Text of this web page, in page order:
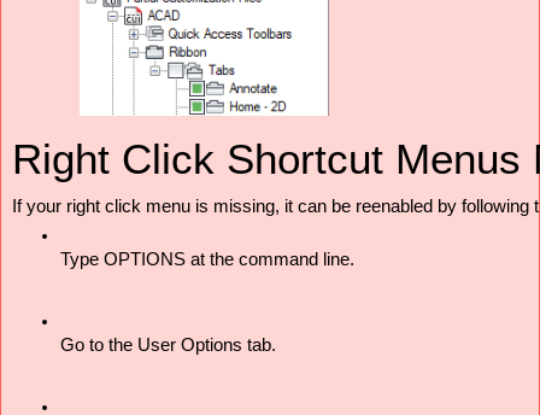
Right Click Shortcut Menus
If your right click menu is missing, it can be reenabled by following
Type OPTIONS at the command line.
Go to the User Options tab.